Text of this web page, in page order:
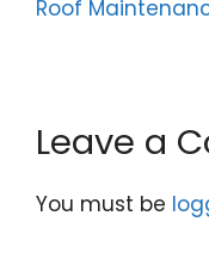
Roof
Leave a
You must be